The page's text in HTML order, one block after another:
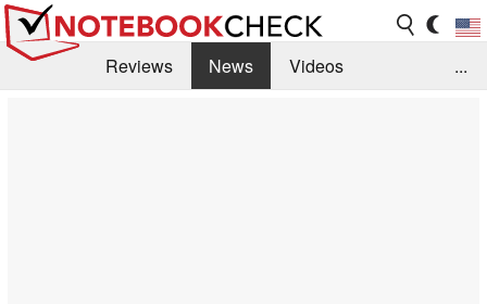
Reviews News
Videos
...